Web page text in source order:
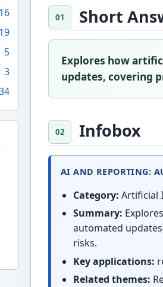
16
19
5
3
Short
Explores how
updates, covering
Infobox
AI AND REPORTING:
Category: Artificial
Summary:
automated
risks.
Key applications:
Related themes: